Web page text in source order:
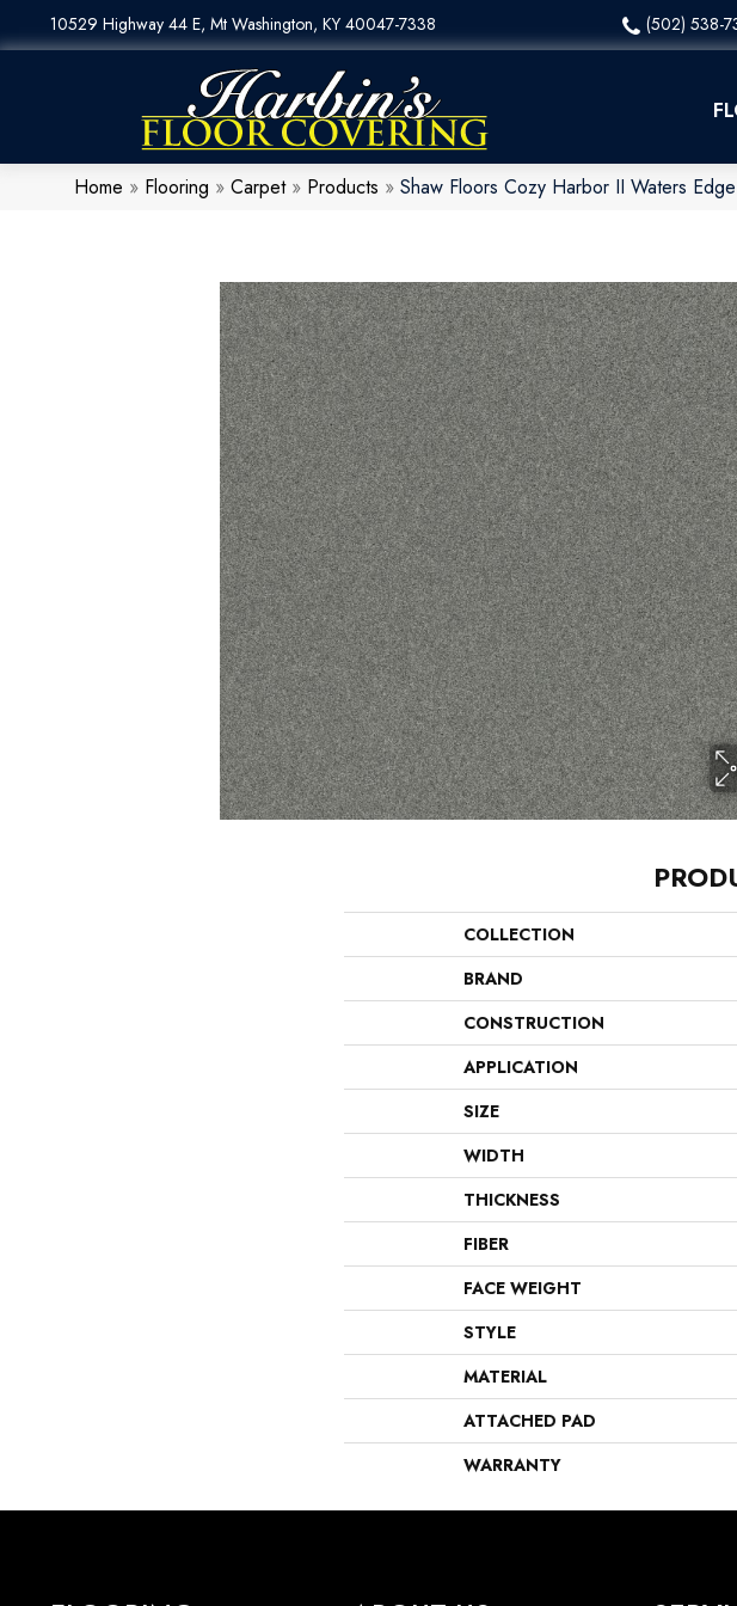
10529 Highway 44 E, Mt Washington, KY 40047-7338 (502) 538-
Home » Flooring » Carpet» Products » Shaw Floors Cozy Harbor II Waters
COLLECTION
BRAND
CONSTRUCTION
APPLICATION
SIZE
WIDTH
THICKNESS
FIBER
FACE WEIGHT
STYLE
MATERIAL
ATTACHED PAD
WARRANTY